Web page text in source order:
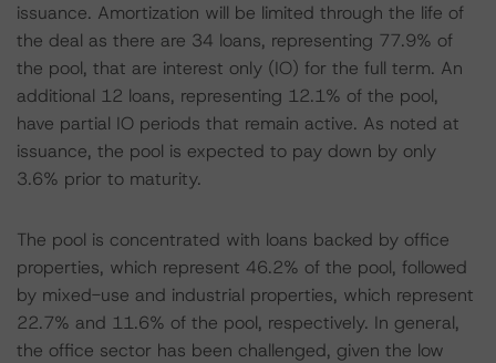
issuance. Amortization will be limited through the life of
the deal as there are 34 loans, representing 77.9% of
the pool, that are interest only (IO) for the full term. An
additional 12 loans, representing 12.1% of the pool,
have partial IO periods that remain active. As noted at
issuance, the pool is expected to pay down by only
3.6% prior to maturity.
The pool is concentrated with loans backed by office
properties, which represent 46.2% of the pool, followed
by mixed-use and industrial properties, which represent
22.7% and 11.6% of the pool, respectively. In general,
the office sector has been challenged, given the low